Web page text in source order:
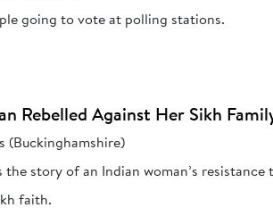
going to vote at polling stations.
Rebelled Against Her Sikh
(Buckinghamshire)
story of an Indian woman’s
faith.